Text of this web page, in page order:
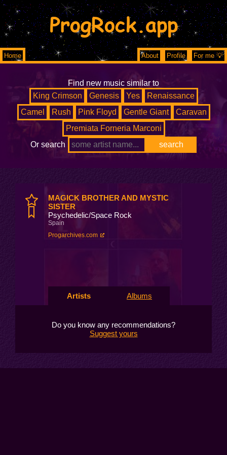
ProgRock.app
Home About Profile For me 💡
Find new music similar to
King Crimson
Genesis Yes
Renaissance
Camel
Rush Pink Floyd Gentle Giant
Caravan
Premiata Forneria Marconi
Or search
MAGICK BROTHER AND MYSTIC
SISTER
Psychedelic/Space Rock
Spain
Progarchives.com
Artists Albums
Do you know any recommendations?
Suggest yours